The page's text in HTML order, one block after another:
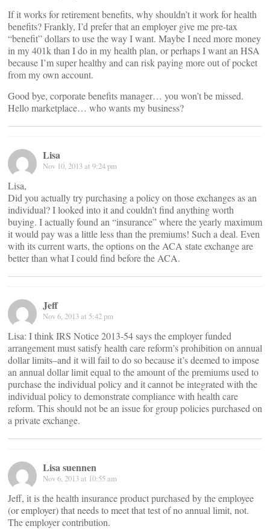
If it works for retirement benefits, why shouldn’t it work for health
benefits? Frankly, I’d prefer that an employer give me pre-tax
“benefit” dollars to use the way I want. Maybe I need more money
in my 401k than I do in my health plan, or perhaps I want an HSA
because I’m super healthy and can risk paying more out of pocket
from my own account.
Good bye, corporate benefits manager… you won’t be missed.
Hello marketplace… who wants my business?
Lisa
Nov 10, 2013 at 9:24 pm
Lisa,
Did you actually try purchasing a policy on those exchanges as an
individual? I looked into it and couldn’t find anything worth
buying. I actually found an “insurance” where the yearly maximum
it would pay was a little less than the premiums! Such a deal. Even
with its current warts, the options on the ACA state exchange are
better than what I could find before the ACA.
Jeff
Nov 6, 2013 at 5:42 pm
Lisa: I think IRS Notice 2013-54 says the employer funded
arrangement must satisfy health care reform’s prohibition on annual
dollar limits–and it will fail to do so because it’s deemed to impose
an annual dollar limit equal to the amount of the premiums used to
purchase the individual policy and it cannot be integrated with the
individual policy to demonstrate compliance with health care
reform. This should not be an issue for group policies purchased on
a private exchange.
Lisa suennen
Nov 6, 2013 at 10:55 am
Jeff, it is the health insurance product purchased by the employee
(or employer) that needs to meet that test of no annual limit, not.
The employer contribution.